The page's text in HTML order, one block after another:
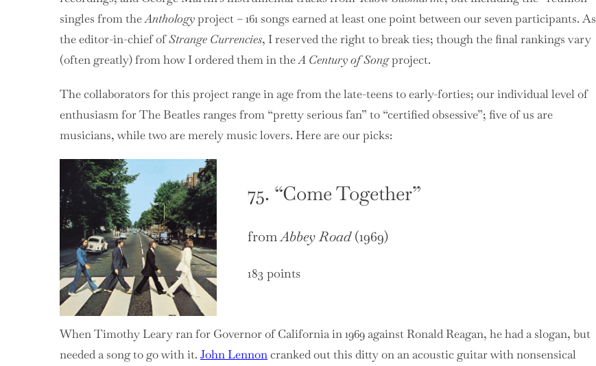
singles from theAnthologyproject – 161 songs earned at least one point between our seven participants. As
the editor-in-chief ofStrange Currencies, I reserved the right to break ties; though the final rankings vary
(often greatly) from how I ordered them in theA Century of Songproject.
The collaborators for this project range in age from the late-teens to early-forties; our individual level of
enthusiasm for The Beatles ranges from “pretty serious fan” to “certified obsessive”; five of us are
musicians, while two are merely music lovers. Here are our picks:
75. “Come Together”
fromAbbey Road(1969)
183 points
When Timothy Leary ran for Governor of California in 1969 against Ronald Reagan, he had a slogan, but
needed a song to go with it. John Lennoncranked out this ditty on an acoustic guitar with nonsensical